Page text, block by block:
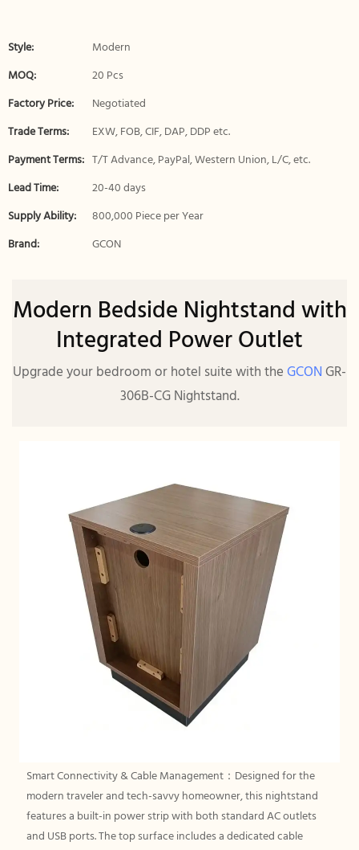
Style:
Modern
MOQ:
20 Pcs
Factory Price:
Negotiated
Trade Terms:
EXW, FOB, CIF, DAP, DDP etc.
Payment Terms: T/T Advance, PayPal, Western Union, L/C, etc.
Lead Time:
20-40 days
Supply Ability:
800,000 Piece per Year
Brand:
GCON
Modern Bedside Nightstand with
Integrated Power Outlet
Upgrade your bedroom or hotel suite with theGCON GR-
306B-CG Nightstand.
Smart Connectivity & Cable Management：Designed for the
modern traveler and tech-savvy homeowner, this nightstand
features a built-in power strip with both standard AC outlets
and USB ports. The top surface includes a dedicated cable